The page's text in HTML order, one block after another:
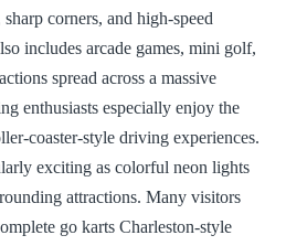
corners, and high-speed
includes arcade games, mini golf,
spread across a massive
enthusiasts especially enjoy the
coaster-style driving experiences.
exciting as colorful neon lights
attractions. Many visitors
go karts Charleston-style